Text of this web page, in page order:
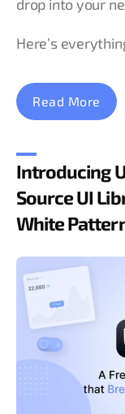
drop into your
Here’s
Read More
Introducing
Source UI
White